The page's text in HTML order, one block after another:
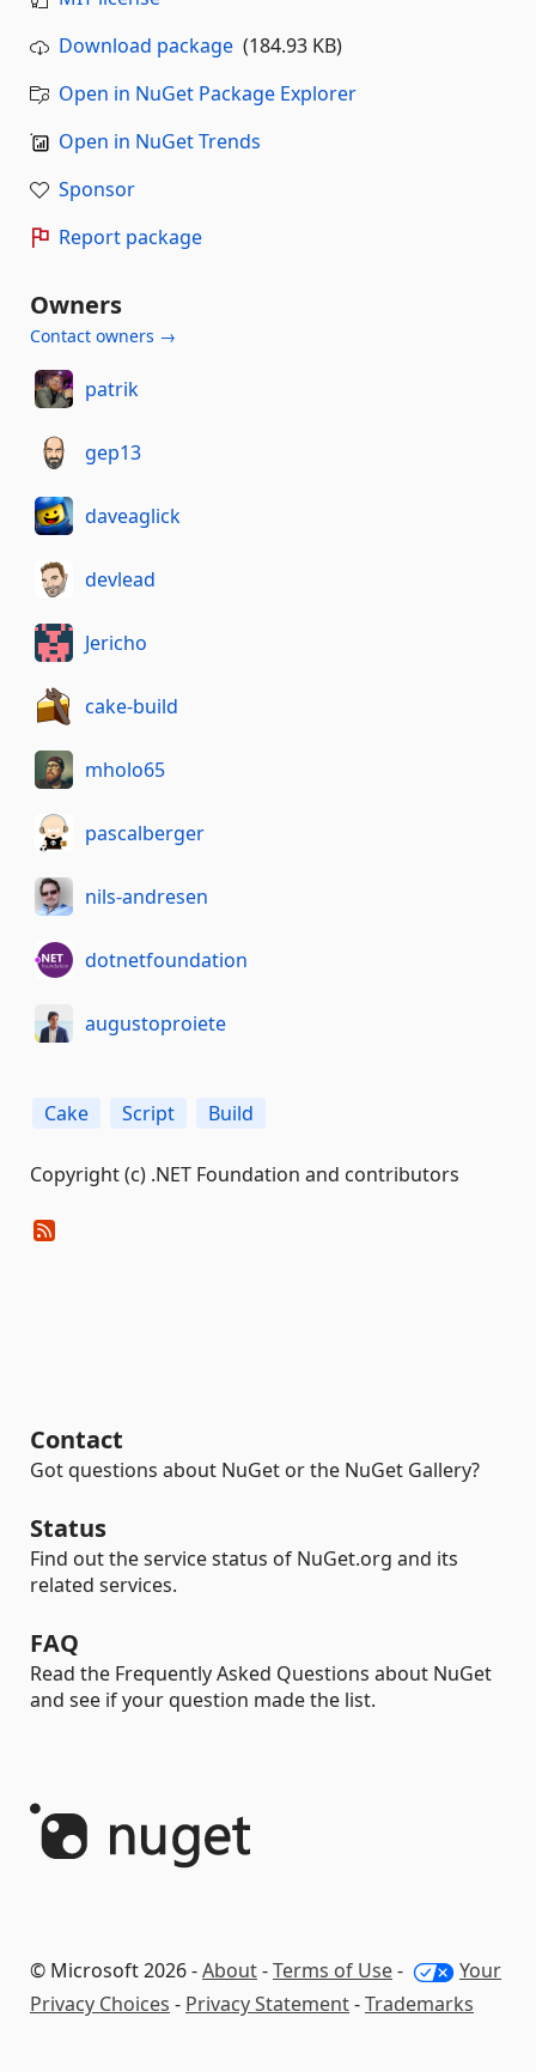
Download package (184.93 KB)
Open in NuGet Package Explorer
Open in NuGet Trends
Sponsor
Report package
Owners
Contact owners →
patrik
gep13
daveaglick
devlead
Jericho
cake-build
mholo65
pascalberger
nils-andresen
dotnetfoundation
augustoproiete
Cake Script Build
Copyright (c) .NET Foundation and contributors
Contact
Got questions about NuGet or the NuGet Gallery?
Status
Find out the service status of NuGet.org and its
related services.
FAQ
Read the Frequently Asked Questions about NuGet
and see if your question made the list.
© Microsoft 2026 -About-Terms of Use-
Your
Privacy Choices - Privacy Statement-Trademarks